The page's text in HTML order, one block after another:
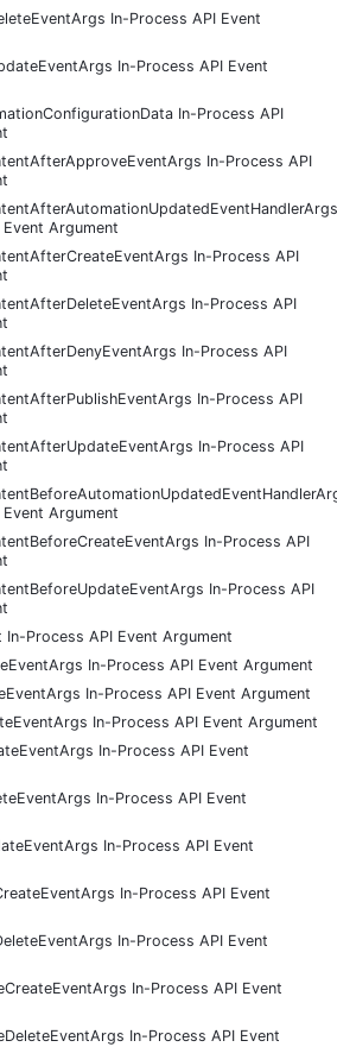
In-Process API Event
In-Process API Event
In-Process API
In-Process API
Argument
In-Process API
In-Process API
In-Process API
In-Process API
In-Process API
Argument
In-Process API
In-Process API
In-Process API Event Argument
In-Process API Event Argument
In-Process API Event Argument
In-Process API Event Argument
In-Process API Event
In-Process API Event
In-Process API Event
In-Process API Event
In-Process API Event
In-Process API Event
In-Process API Event